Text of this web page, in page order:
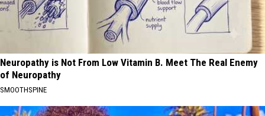
Neuropathy is Not From Low Vitamin B. Meet The Real Enemy
of Neuropathy
SMOOTHSPINE